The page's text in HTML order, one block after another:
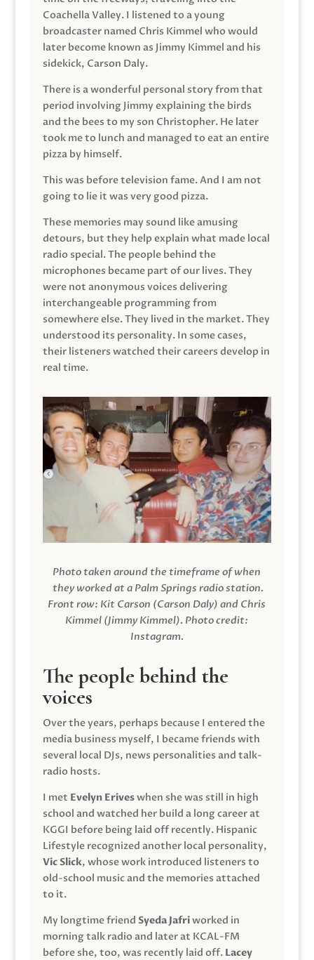
Coachella Valley. I listened to a young
broadcaster named Chris Kimmel who would
later become known as Jimmy Kimmel and his
sidekick, Carson Daly.
There is a wonderful personal story from that
period involving Jimmy explaining the birds
and the bees to my son Christopher. He later
took me to lunch and managed to eat an entire
pizza by himself.
This was before television fame. And I am not
going to lie it was very good pizza.
These memories may sound like amusing
detours, but they help explain what made local
radio special. The people behind the
microphones became part of our lives. They
were not anonymous voices delivering
interchangeable programming from
somewhere else. They lived in the market. They
understood its personality. In some cases,
their listeners watched their careers develop in
real time.
Photo taken around the timeframe of when
they worked at a Palm Springs radio station.
Front row: Kit Carson (Carson Daly) and Chris
Kimmel (Jimmy Kimmel). Photo credit:
Instagram.
The people behind the
voices
Over the years, perhaps because I entered the
media business myself, I became friends with
several local DJs, news personalities and talk-
radio hosts.
I met Evelyn Eriveswhen she was still in high
school and watched her build a long career at
KGGI before being laid off recently. Hispanic
Lifestyle recognized another local personality,
Vic Slick, whose work introduced listeners to
old-school music and the memories attached
to it.
My longtime friend Syeda Jafriworked in
morning talk radio and later at KCAL-FM
before she, too, was recently laid off. Lacey